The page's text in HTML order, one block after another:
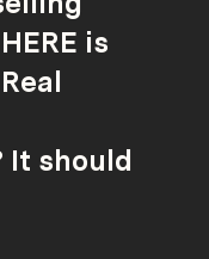
is
It should